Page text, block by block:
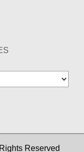
Reserved